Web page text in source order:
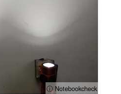
ⓘ Notebookcheck